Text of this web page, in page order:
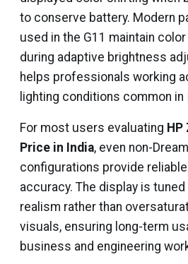
to conserve battery. Modern
used in the G11 maintain
during adaptive brightness
helps professionals working
lighting conditions common
For most users evaluating
Price in India, even non-
configurations provide
accuracy. The display is
realism rather than
visuals, ensuring long-term
business and engineering